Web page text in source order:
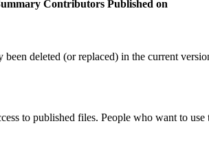
Contributors Published on
been deleted (or replaced) in the current
to published files. People who want to use